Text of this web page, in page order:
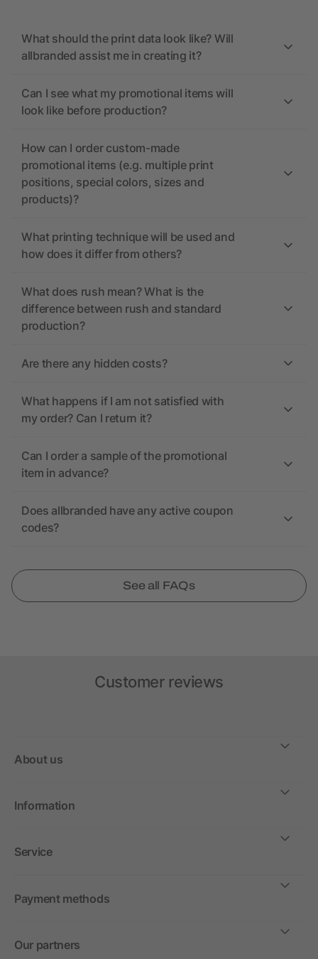
What should the print data look like? Will
allbranded assist me in creating it?
Can I see what my promotional items will
look like before production?
How can I order custom-made
promotional items (e.g. multiple print
positions, special colors, sizes and
products)?
What printing technique will be used and
how does it differ from others?
What does rush mean? What is the
difference between rush and standard
production?
Are there any hidden costs?
What happens if I am not satisfied with
my order? Can I return it?
Can I order a sample of the promotional
item in advance?
Does allbranded have any active coupon
codes?
See all FAQs
Customer reviews
About us
Information
Service
Payment methods
Our partners